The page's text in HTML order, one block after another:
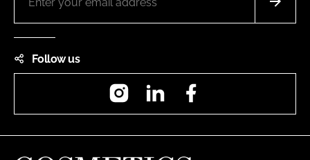
Follow us
InstagramLinkedIn